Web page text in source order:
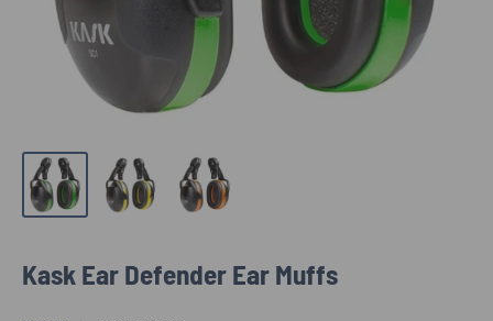
Kask Ear Defender Ear Muffs